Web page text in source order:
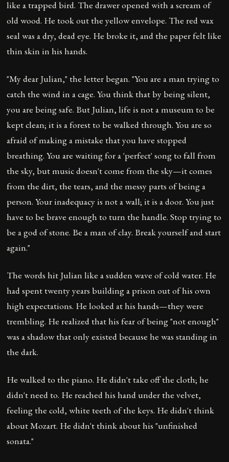
like a trapped bird. The drawer opened with a scream of
old wood. He took out the yellow envelope. The red wax
seal was a dry, dead eye. He broke it, and the paper felt like
thin skin in his hands.
"My dear Julian," the letter began. "You are a man trying to
catch the wind in a cage. You think that by being silent,
you are being safe. But Julian, life is not a museum to be
kept clean; it is a forest to be walked through. You are so
afraid of making a mistake that you have stopped
breathing. You are waiting for a 'perfect' song to fall from
the sky, but music doesn't come from the sky—it comes
from the dirt, the tears, and the messy parts of being a
person. Your inadequacy is not a wall; it is a door. You just
have to be brave enough to turn the handle. Stop trying to
be a god of stone. Be a man of clay. Break yourself and start
again."
The words hit Julian like a sudden wave of cold water. He
had spent twenty years building a prison out of his own
high expectations. He looked at his hands—they were
trembling. He realized that his fear of being "not enough"
was a shadow that only existed because he was standing in
the dark.
He walked to the piano. He didn't take off the cloth; he
didn't need to. He reached his hand under the velvet,
feeling the cold, white teeth of the keys. He didn't think
about Mozart. He didn't think about his "unfinished
sonata."